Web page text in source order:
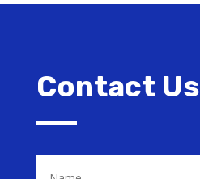
Contact Us